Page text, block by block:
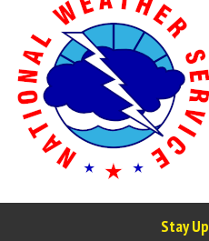
Stay